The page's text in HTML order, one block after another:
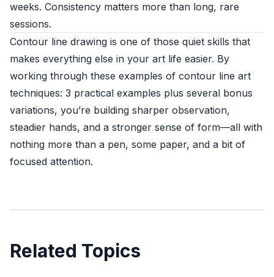
weeks. Consistency matters more than long, rare
sessions.
Contour line drawing is one of those quiet skills that
makes everything else in your art life easier. By
working through these examples of contour line art
techniques: 3 practical examples plus several bonus
variations, you’re building sharper observation,
steadier hands, and a stronger sense of form—all with
nothing more than a pen, some paper, and a bit of
focused attention.
Related Topics